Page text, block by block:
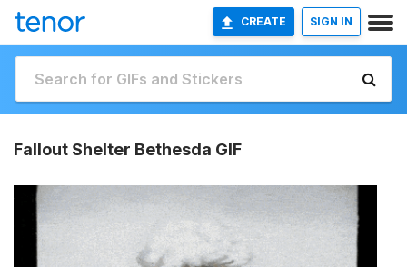
CREATE SIGN IN
Fallout Shelter Bethesda GIF